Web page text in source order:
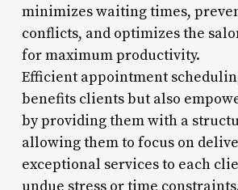
minimizes waiting times,
conflicts, and optimizes the
for maximum productivity.
Efficient appointment
benefits clients but also
by providing them with a
allowing them to focus on
exceptional services to each
undue stress or time